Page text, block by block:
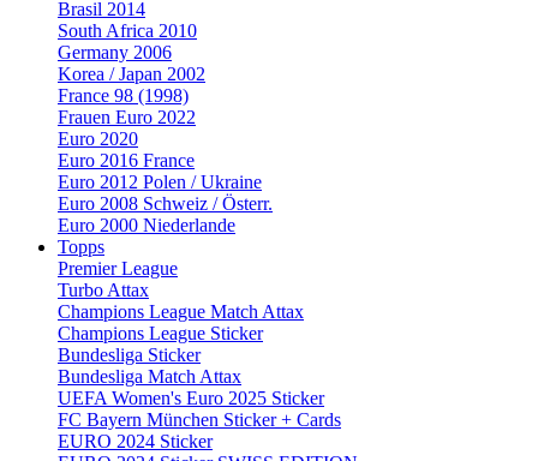
Brasil 2014
South Africa 2010
Germany 2006
Korea / Japan 2002
France 98 (1998)
Frauen Euro 2022
Euro 2020
Euro 2016 France
Euro 2012 Polen / Ukraine
Euro 2008 Schweiz / Österr.
Euro 2000 Niederlande
Topps
Premier League
Turbo Attax
Champions League Match Attax
Champions League Sticker
Bundesliga Sticker
Bundesliga Match Attax
UEFA Women's Euro 2025 Sticker
FC Bayern München Sticker + Cards
EURO 2024 Sticker